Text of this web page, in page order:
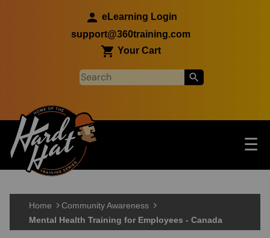
eLearning Login
support@360training.com
Your Cart
Main navigation ☰
Skip to main content
Home
Community Awareness
Mental Health Training for Employees - Canada